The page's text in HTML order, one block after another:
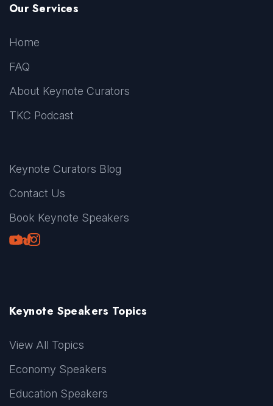
Our Services
Home
FAQ
About Keynote Curators
TKC Podcast
Keynote Curators Blog
Contact Us
Book Keynote Speakers
Youtube
LinkedIn
TikTok
Instagram
Keynote Speakers Topics
View All Topics
Economy Speakers
Education Speakers